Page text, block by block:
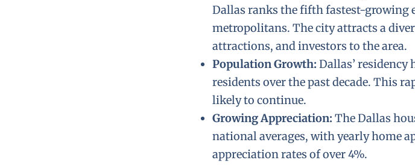
Dallas ranks the fifth fastest-growing
metropolitans. The city attracts a
attractions, and investors to the area.
Population Growth: Dallas’ residency
residents over the past decade. This
likely to continue.
Growing Appreciation: The Dallas
national averages, with yearly home
appreciation rates of over 4%.